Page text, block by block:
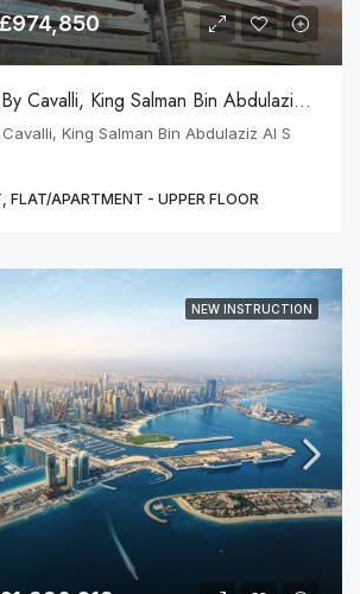
£974,850
DAMAC BAY 2 By Cavalli, King Salman Bin Abdulaziz Al S
King Salman Bin Abdulaziz Al S
FLAT/APARTMENT - UPPER FLOOR
NEW INSTRUCTION